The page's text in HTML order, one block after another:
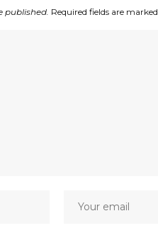
published. Required fields are marked